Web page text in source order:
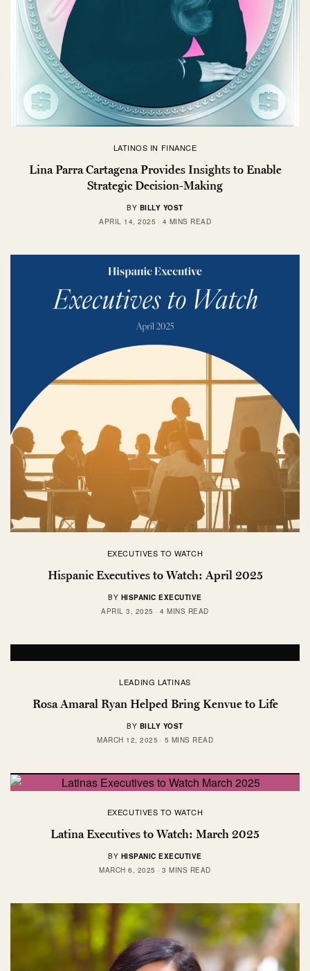
LATINOS IN FINANCE
Lina Parra Cartagena Provides Insights to Enable
Strategic Decision-Making
BY BILLY YOST
APRIL 14, 2025
4 MINS READ
EXECUTIVES TO WATCH
Hispanic Executives to Watch: April 2025
BY HISPANIC EXECUTIVE
APRIL 3, 2025
4 MINS READ
LEADING LATINAS
Rosa Amaral Ryan Helped Bring Kenvue to Life
BY BILLY YOST
MARCH 12, 2025
5 MINS READ
EXECUTIVES TO WATCH
Latina Executives to Watch: March 2025
BY HISPANIC EXECUTIVE
MARCH 6, 2025
3 MINS READ